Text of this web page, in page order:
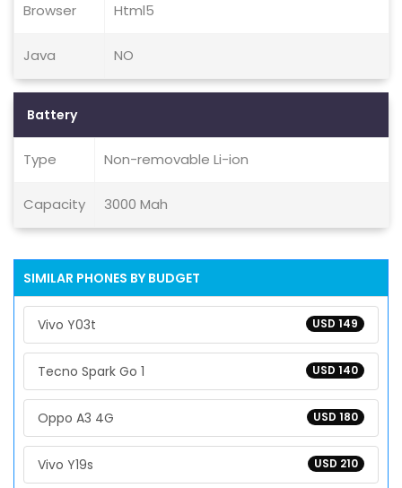
Browser Html5
Java NO
Battery
Type Non-removable Li-ion
Capacity 3000 Mah
SIMILAR PHONES BY BUDGET
USD 149
Vivo Y03t
USD 140
Tecno Spark Go 1
USD 180
Oppo A3 4G
USD 210
Vivo Y19s